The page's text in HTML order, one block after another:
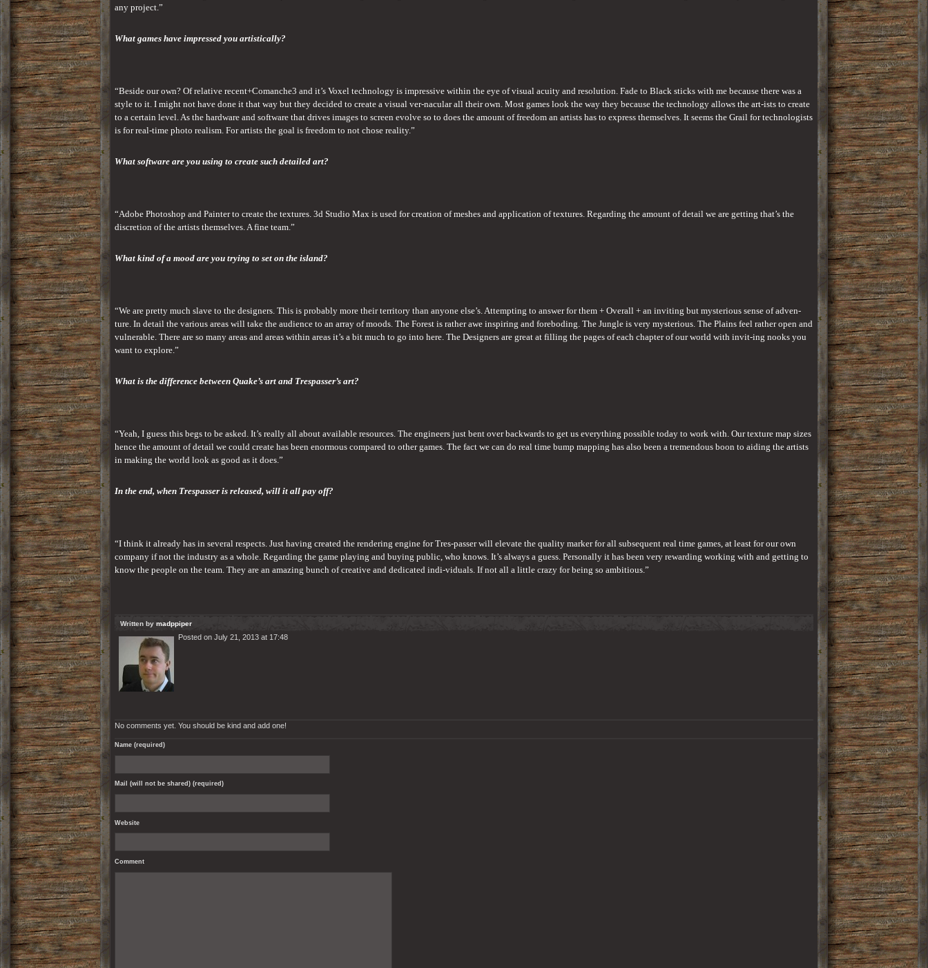
any project.”
What games have impressed you artistically?
“Beside our own? Of relative recent+Comanche3 and it’s Voxel technology is impressive within the eye of visual acuity and resolution. Fade to Black sticks with me because there was a
style to it. I might not have done it that way but they decided to create a visual ver-nacular all their own. Most games look the way they because the technology allows the art-ists to create
to a certain level. As the hardware and software that drives images to screen evolve so to does the amount of freedom an artists has to express themselves. It seems the Grail for technologists
is for real-time photo realism. For artists the goal is freedom to not chose reality.”
What software are you using to create such detailed art?
“Adobe Photoshop and Painter to create the textures. 3d Studio Max is used for creation of meshes and application of textures. Regarding the amount of detail we are getting that’s the
discretion of the artists themselves. A fine team.”
What kind of a mood are you trying to set on the island?
“We are pretty much slave to the designers. This is probably more their territory than anyone else’s. Attempting to answer for them + Overall + an inviting but mysterious sense of adven-
ture. In detail the various areas will take the audience to an array of moods. The Forest is rather awe inspiring and foreboding. The Jungle is very mysterious. The Plains feel rather open and
vulnerable. There are so many areas and areas within areas it’s a bit much to go into here. The Designers are great at filling the pages of each chapter of our world with invit-ing nooks you
want to explore.”
What is the difference between Quake’s art and Trespasser’s art?
“Yeah, I guess this begs to be asked. It’s really all about available resources. The engineers just bent over backwards to get us everything possible today to work with. Our texture map sizes
hence the amount of detail we could create has been enormous compared to other games. The fact we can do real time bump mapping has also been a tremendous boon to aiding the artists
in making the world look as good as it does.”
In the end, when Trespasser is released, will it all pay off?
“I think it already has in several respects. Just having created the rendering engine for Tres-passer will elevate the quality marker for all subsequent real time games, at least for our own
company if not the industry as a whole. Regarding the game playing and buying public, who knows. It’s always a guess. Personally it has been very rewarding working with and getting to
know the people on the team. They are an amazing bunch of creative and dedicated indi-viduals. If not all a little crazy for being so ambitious.”
Written by madppiper
Posted on July 21, 2013 at 17:48
No comments yet. You should be kind and add one!
Name (required)
Mail (will not be shared) (required)
Website
Comment